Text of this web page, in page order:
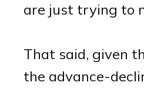
are just trying to
That said, given
the advance-